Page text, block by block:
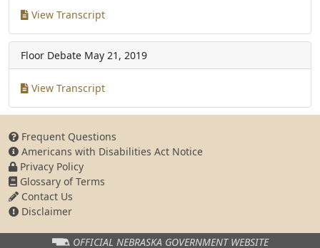
View Transcript
Floor Debate May 21, 2019
View Transcript
Frequent Questions
Americans with Disabilities Act Notice
Privacy Policy
Glossary of Terms
Contact Us
Disclaimer
OFFICIAL NEBRASKA GOVERNMENT WEBSITE